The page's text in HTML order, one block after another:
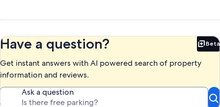
Have a question? Beta
Get instant answers with AI powered search of property
information and reviews.
Ask a question